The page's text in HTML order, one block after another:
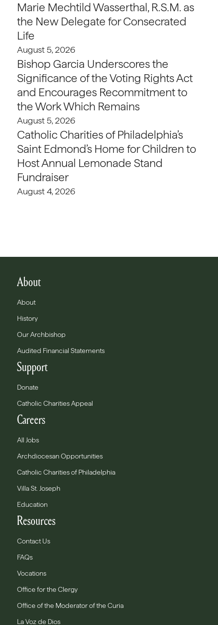
Marie Mechtild Wasserthal, R.S.M. as
the New Delegate for Consecrated
Life
August 5, 2026
Bishop Garcia Underscores the
Significance of the Voting Rights Act
and Encourages Recommitment to
the Work Which Remains
August 5, 2026
Catholic Charities of Philadelphia’s
Saint Edmond’s Home for Children to
Host Annual Lemonade Stand
Fundraiser
August 4, 2026
About
About
History
Our Archbishop
Audited Financial Statements
Support
Donate
Catholic Charities Appeal
Careers
All Jobs
Archdiocesan Opportunities
Catholic Charities of Philadelphia
Villa St. Joseph
Education
Resources
Contact Us
FAQs
Vocations
Office for the Clergy
Office of the Moderator of the Curia
La Voz de Dios